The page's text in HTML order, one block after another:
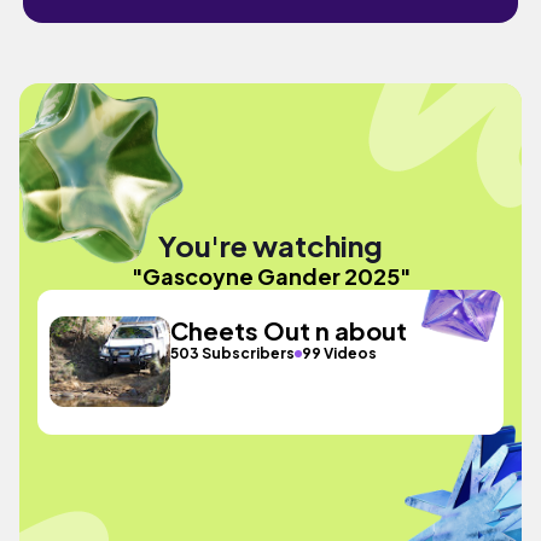
You're watching
"Gascoyne Gander 2025"
Cheets Out n about
503 Subscribers 99 Videos